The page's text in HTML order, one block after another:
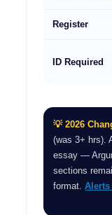
Register
ID Required
💡 2026
(was 3+ hrs).
essay —
sections
format.